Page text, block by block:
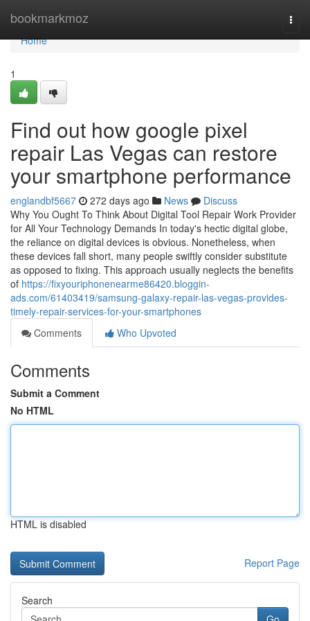
bookmarkmoz
Home
Home
1
Find out how google pixel
repair Las Vegas can restore
your smartphone performance
englandbf5667 272 days ago News
Discuss
Why You Ought To Think About Digital Tool Repair Work Provider
for All Your Technology Demands In today's hectic digital globe,
the reliance on digital devices is obvious. Nonetheless, when
these devices fall short, many people swiftly consider substitute
as opposed to fixing. This approach usually neglects the benefits
of https://fixyouriphonenearme86420.bloggin-
ads.com/61403419/samsung-galaxy-repair-las-vegas-provides-
timely-repair-services-for-your-smartphones
Comments
Who Upvoted
Comments
Submit a Comment
No HTML
HTML is disabled
Report Page
Search